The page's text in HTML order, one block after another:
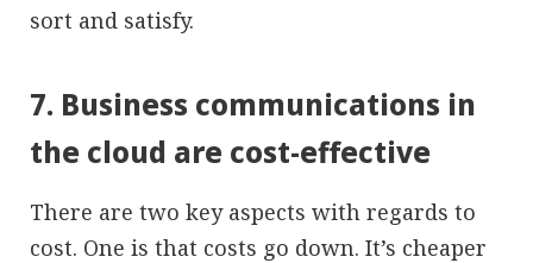
sort and satisfy.
7. Business communications in
the cloud are cost-effective
There are two key aspects with regards to
cost. One is that costs go down. It’s cheaper